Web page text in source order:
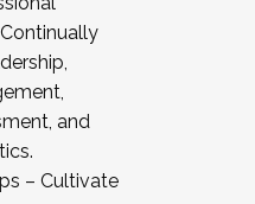
and
– Cultivate